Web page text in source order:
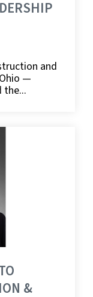
and
—
the...
&